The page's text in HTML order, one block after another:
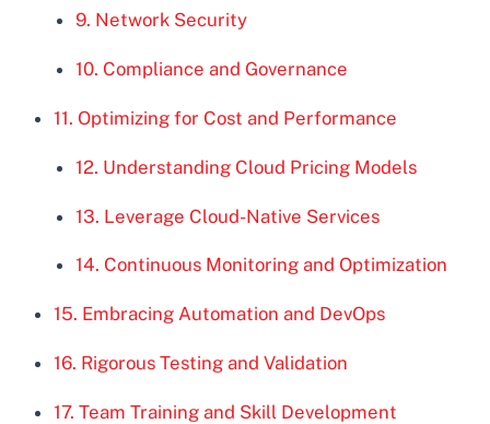
9. Network Security
10. Compliance and Governance
11. Optimizing for Cost and Performance
12. Understanding Cloud Pricing Models
13. Leverage Cloud-Native Services
14. Continuous Monitoring and Optimization
15. Embracing Automation and DevOps
16. Rigorous Testing and Validation
17. Team Training and Skill Development